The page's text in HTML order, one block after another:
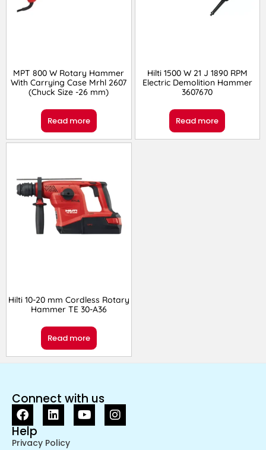
MPT 800 W Rotary Hammer
With Carrying Case Mrhl 2607
(Chuck Size -26 mm)
Read more
Hilti 1500 W 21 J 1890 RPM
Electric Demolition Hammer
3607670
Read more
Hilti 10-20 mm Cordless Rotary
Hammer TE 30-A36
Read more
Connect with us
Help
Privacy Policy